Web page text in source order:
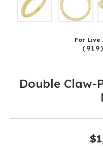
For Live
Double Claw-